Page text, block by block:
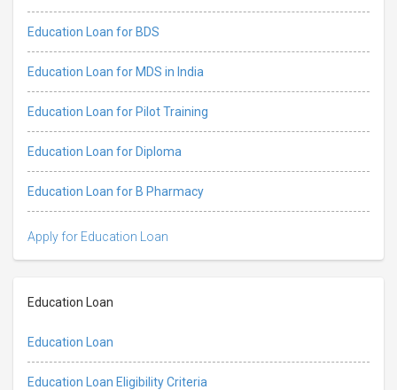
Education Loan for BDS
Education Loan for MDS in India
Education Loan for Pilot Training
Education Loan for Diploma
Education Loan for B Pharmacy
Apply for Education Loan
Education Loan
Education Loan
Education Loan Eligibility Criteria